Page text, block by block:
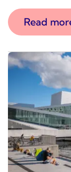
Read